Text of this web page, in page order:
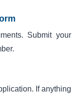
Submit your
If anything